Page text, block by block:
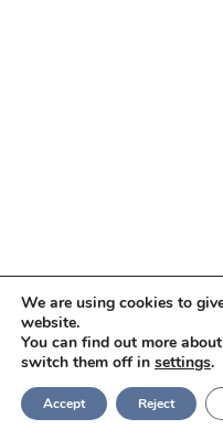
We are using cookies to
website.
You can find out more
switch them off in settings.
Accept Reject